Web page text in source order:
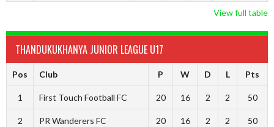
View full table
THANDUKUKHANYA JUNIOR LEAGUE U17
Pos Club P W D L Pts
1 First Touch Football FC 20 16 2 2 50
2 PR Wanderers FC 20 16 2 2 50